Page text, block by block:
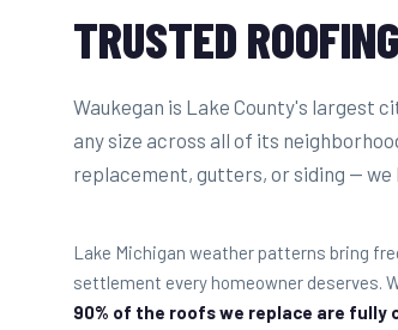
TRUSTED
Waukegan is Lake County's largest
any size across all of its
replacement, gutters, or siding — we
Lake Michigan weather patterns bring
settlement every homeowner deserves.
90% of the roofs we replace are fully